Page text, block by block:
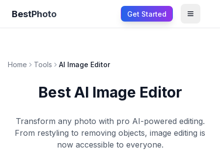
BestPhoto Get Started
Open
Home Tools AI Image Editor
Best AI Image Editor
Transform any photo with pro AI-powered editing.
From restyling to removing objects, image editing is
now accessible to everyone.